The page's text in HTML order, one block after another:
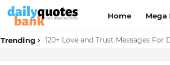
Home Mega
Trending 120+ Love and Trust Messages
136 Benjamin Franklin Quotes That